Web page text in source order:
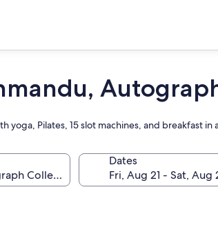
yoga, Pilates, 15 slot machines, and breakfast
Dates